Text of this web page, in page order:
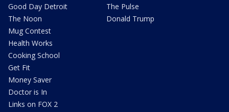
Good Day Detroit
The Noon
Mug Contest
Health Works
Cooking School
Get Fit
Money Saver
Doctor is In
Links on FOX 2
The Pulse
Donald Trump